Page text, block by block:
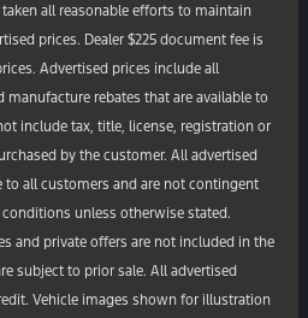
taken all reasonable efforts to maintain
prices. Dealer $225 document fee is
Advertised prices include all
rebates that are available to
include tax, title, license, registration or
by the customer. All advertised
to all customers and are not contingent
unless otherwise stated.
and private offers are not included in the
subject to prior sale. All advertised
Vehicle images shown for illustration